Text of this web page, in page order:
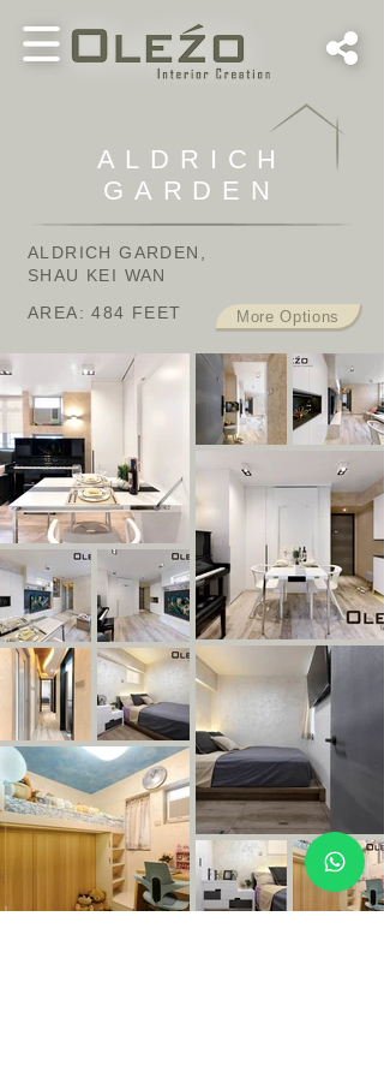
ALDRICH
GARDEN
ALDRICH GARDEN,
SHAU KEI WAN
AREA: 484 FEET More Options